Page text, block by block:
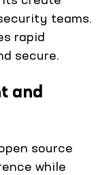
teams.
rapid
secure.
and
source
while